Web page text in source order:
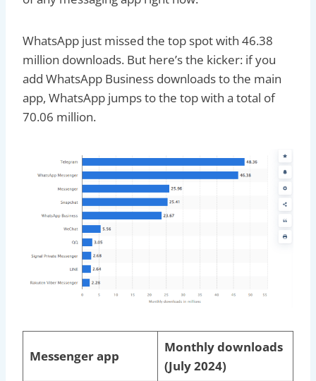
WhatsApp just missed the top spot with 46.38
million downloads. But here’s the kicker: if you
add WhatsApp Business downloads to the main
app, WhatsApp jumps to the top with a total of
70.06 million.
Messenger app
Monthly downloads
(July 2024)